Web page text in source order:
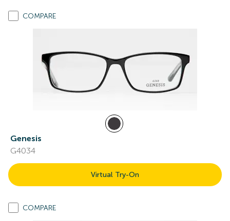
COMPARE
Genesis
G4034
Virtual Try-On
COMPARE